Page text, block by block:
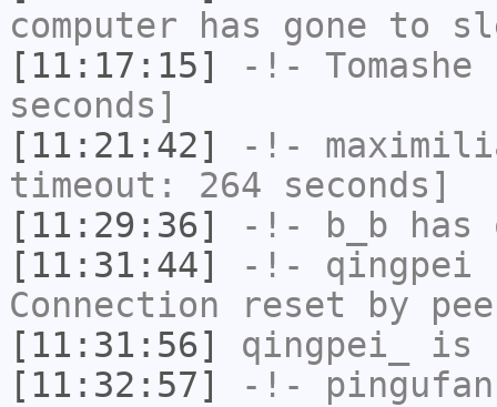
computer has gone to
[11:17:15]
-!- Tomashe
seconds]
[11:21:42]
-!-
timeout: 264 seconds]
[11:29:36]
-!- b_b has
[11:31:44]
-!- qingpei
Connection reset by
[11:31:56]
qingpei_
is
[11:32:57]
-!- pingufan